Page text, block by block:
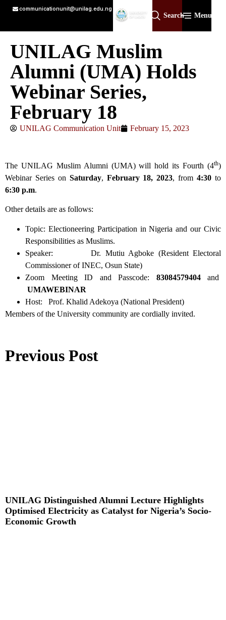
communicationunit@unilag.edu.ng
Search Menu
UNILAG Muslim
Alumni (UMA) Holds
Webinar Series,
February 18
UNILAG Communication Unit February 15, 2023
The UNILAG Muslim Alumni (UMA) will hold its Fourth (4th)
Webinar Series on Saturday, February 18, 2023, from4:30 to
6:30 p.m.
Other details are as follows:
Topic: Electioneering Participation in Nigeria and our Civic
Responsibilities as Muslims.
Speaker: Dr. Mutiu Agboke (Resident Electoral
Commissioner of INEC, Osun State)
Zoom Meeting ID and Passcode: 83084579404 and
UMAWEBINAR
Host: Prof. Khalid Adekoya (National President)
Members of the University community are cordially invited.
Previous Post
UNILAG Distinguished Alumni Lecture Highlights
Optimised Electricity as Catalyst for Nigeria’s Socio-
Economic Growth